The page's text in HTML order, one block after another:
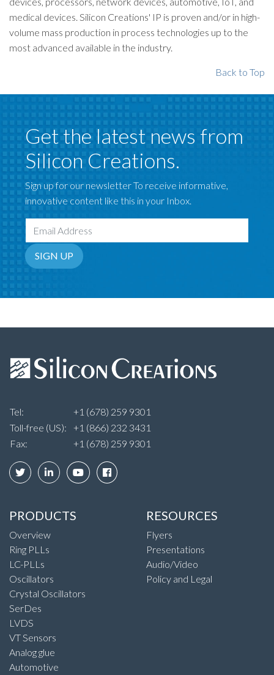
medical devices. Silicon Creations' IP is proven and/or in high-
volume mass production in process technologies up to the
most advanced available in the industry.
Back to Top
Get the latest news from
Silicon Creations.
Sign up for our newsletter To receive informative,
innovative content like this in your Inbox.
Email Address
SIGN UP
Tel:
+1 (678) 259 9301
Toll-free (US):
+1 (866) 232 3431
Fax:
+1 (678) 259 9301
PRODUCTS
Overview
Ring PLLs
LC-PLLs
Oscillators
Crystal Oscillators
SerDes
LVDS
VT Sensors
Analog glue
Automotive
RESOURCES
Flyers
Presentations
Audio/Video
Policy and Legal